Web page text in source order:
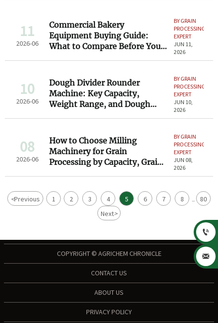
11
2026-06
Commercial Bakery
Equipment Buying Guide:
What to Compare Before You
BY GRAIN
PROCESSING
EXPERT
JUN 11,
2026
10
2026-06
Dough Divider Rounder
Machine: Key Capacity,
Weight Range, and Dough
BY GRAIN
PROCESSING
EXPERT
JUN 10,
2026
08
2026-06
How to Choose Milling
Machinery for Grain
Processing by Capacity, Grain
BY GRAIN
PROCESSING
EXPERT
JUN 08,
2026
<Previous 1 2 3 4 5 6 7 8 ...
80
Next>
COPYRIGHT © AGRICHEM CHRONICLE
CONTACT US
ABOUT US
PRIVACY POLICY

